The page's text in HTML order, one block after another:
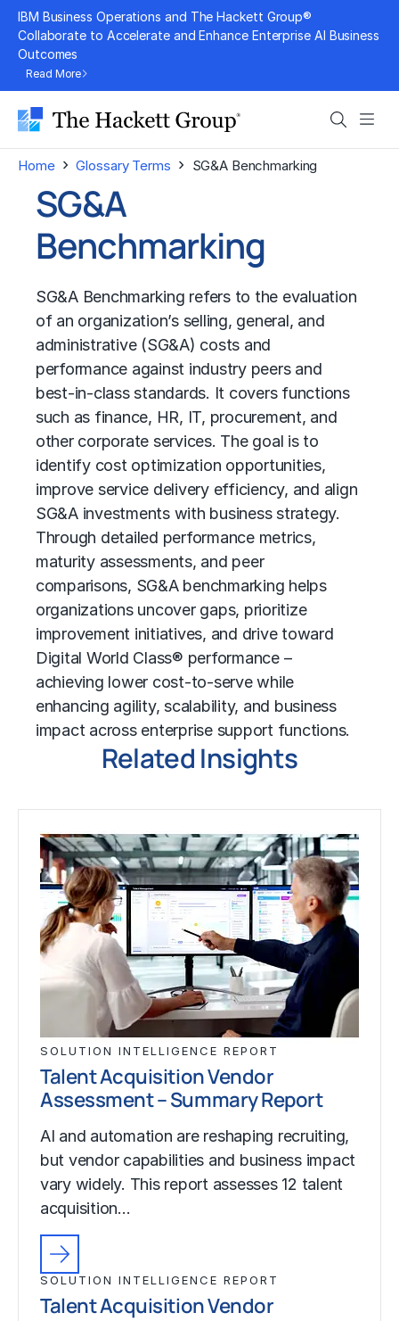
Skip
content
IBM Business Operations and The Hackett Group®
Collaborate to Accelerate and Enhance Enterprise AI Business
Outcomes
Read More
Search
Home › Glossary Terms › SG&A Benchmarking
SG&A
Benchmarking
SG&A Benchmarking refers to the evaluation
of an organization’s selling, general, and
administrative (SG&A) costs and
performance against industry peers and
best-in-class standards. It covers functions
such as finance, HR, IT, procurement, and
other corporate services. The goal is to
identify cost optimization opportunities,
improve service delivery efficiency, and align
SG&A investments with business strategy.
Through detailed performance metrics,
maturity assessments, and peer
comparisons, SG&A benchmarking helps
organizations uncover gaps, prioritize
improvement initiatives, and drive toward
Digital World Class® performance–
achieving lower cost-to-serve while
enhancing agility, scalability, and business
impact across enterprise support functions.
Related Insights
SOLUTION INTELLIGENCE REPORT
Talent Acquisition Vendor
Assessment – Summary Report
AI and automation are reshaping recruiting,
but vendor capabilities and business impact
vary widely. This report assesses 12 talent
acquisition…
SOLUTION INTELLIGENCE REPORT
Talent Acquisition Vendor